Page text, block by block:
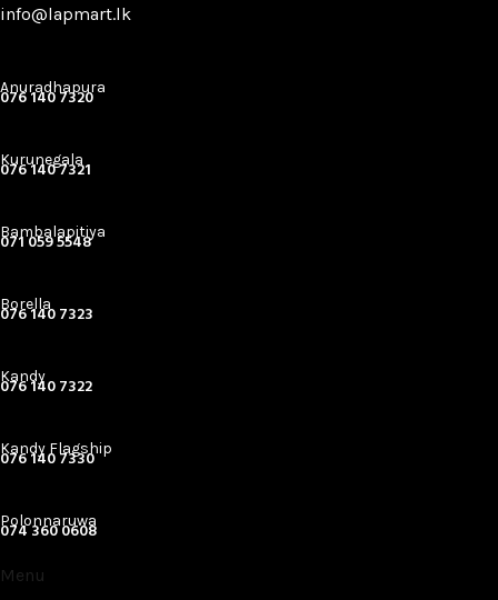
info@lapmart.lk
Anuradhapura
076 140 7320
Kurunegala
076 140 7321
Bambalapitiya
071 059 5548
Borella
076 140 7323
Kandy
076 140 7322
Kandy Flagship
076 140 7330
Polonnaruwa
074 360 0608
Menu